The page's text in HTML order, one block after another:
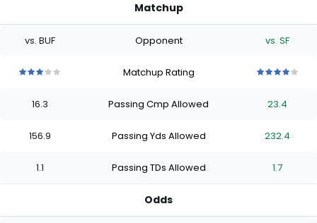
Matchup
vs. BUF Opponent vs. SF
stars
of
stars
of
starsstars
Matchup Rating
stars
of
stars
of
stars
of
stars
16.3 Passing Cmp Allowed 23.4
156.9 Passing Yds Allowed 232.4
1.1 Passing TDs Allowed 1.7
Odds